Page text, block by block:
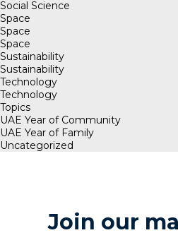
Social Science
Space
Space
Space
Sustainability
Sustainability
Technology
Technology
Topics
UAE Year of Community
UAE Year of Family
Uncategorized
Join our